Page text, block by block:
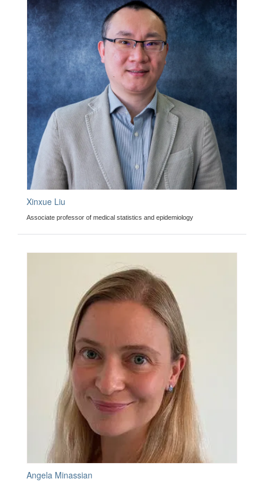
Xinxue Liu
Associate professor of medical statistics and epidemiology
Angela Minassian